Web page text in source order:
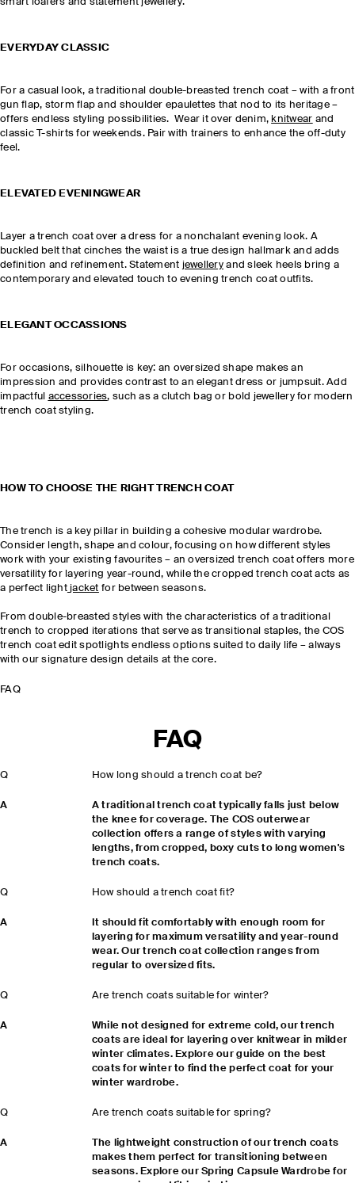
EVERYDAY CLASSIC
For a casual look, a traditional double-breasted trench coat – with a front
gun flap, storm flap and shoulder epaulettes that nod to its heritage –
offers endless styling possibilities. Wear it over denim, knitwear and
classic T-shirts for weekends. Pair with trainers to enhance the off-duty
feel.
ELEVATED EVENINGWEAR
Layer a trench coat over a dress for a nonchalant evening look. A
buckled belt that cinches the waist is a true design hallmark and adds
definition and refinement. Statement jewelleryand sleek heels bring a
contemporary and elevated touch to evening trench coat outfits.
ELEGANT OCCASSIONS
For occasions, silhouette is key: an oversized shape makes an
impression and provides contrast to an elegant dress or jumpsuit. Add
impactful accessories, such as a clutch bag or bold jewellery for modern
trench coat styling.
HOW TO CHOOSE THE RIGHT TRENCH COAT
The trench is a key pillar in building a cohesive modular wardrobe.
Consider length, shape and colour, focusing on how different styles
work with your existing favourites – an oversized trench coat offers more
versatility for layering year-round, while the cropped trench coat acts as
a perfect light jacket for between seasons.
From double-breasted styles with the characteristics of a traditional
trench to cropped iterations that serve as transitional staples, the COS
trench coat edit spotlights endless options suited to daily life – always
with our signature design details at the core.
FAQ
FAQ
Q How long should a trench coat be?
A
A traditional trench coat typically falls just below
the knee for coverage. The COS outerwear
collection offers a range of styles with varying
lengths, from cropped, boxy cuts to long women's
trench coats.
Q How should a trench coat fit?
A
It should fit comfortably with enough room for
layering for maximum versatility and year-round
wear. Our trench coat collection ranges from
regular to oversized fits.
Q Are trench coats suitable for winter?
A
While not designed for extreme cold, our trench
coats are ideal for layering over knitwear in milder
winter climates. Explore our guide on the best
coats for winter to find the perfect coat for your
winter wardrobe.
Q Are trench coats suitable for spring?
A
The lightweight construction of our trench coats
makes them perfect for transitioning between
seasons. Explore our Spring Capsule Wardrobe for